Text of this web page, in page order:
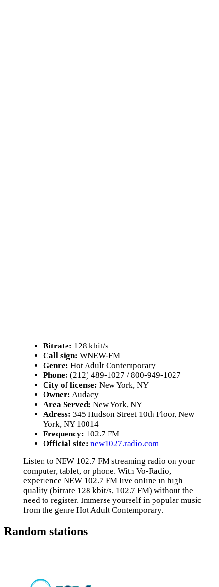
Bitrate: 128 kbit/s
Call sign: WNEW-FM
Genre: Hot Adult Contemporary
Phone: (212) 489-1027 / 800-949-1027
City of license: New York, NY
Owner: Audacy
Area Served: New York, NY
Adress: 345 Hudson Street 10th Floor, New
York, NY 10014
Frequency: 102.7 FM
Official site: new1027.radio.com
Listen to NEW 102.7 FM streaming radio on your
computer, tablet, or phone. With Vo-Radio,
experience NEW 102.7 FM live online in high
quality (bitrate 128 kbit/s, 102.7 FM) without the
need to register. Immerse yourself in popular music
from the genre Hot Adult Contemporary.
Random stations